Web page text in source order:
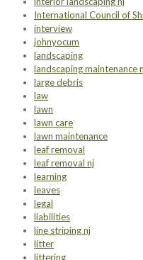
International Council of
interview
johnyocum
landscaping
landscaping maintenance
large debris
law
lawn
lawn care
lawn maintenance
leaf removal
leaf removal nj
learning
leaves
legal
liabilities
line striping nj
litter
littering